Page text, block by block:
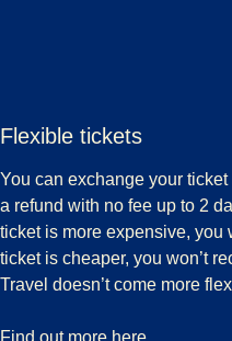
Flexible tickets
You can exchange your
a refund with no fee up to 2
ticket is more expensive, you
ticket is cheaper, you won’t
Travel doesn’t come more
Find out more here
-Flexible tickets